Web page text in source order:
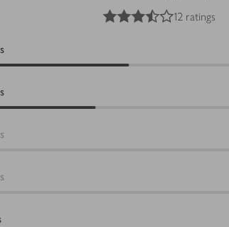
3.5out of 5 stars
12 ratings